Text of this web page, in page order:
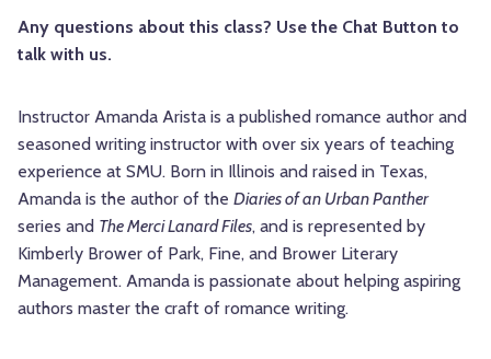
Any questions about this class? Use the Chat Button to
talk with us.
Instructor Amanda Arista is a published romance author and
seasoned writing instructor with over six years of teaching
experience at SMU. Born in Illinois and raised in Texas,
Amanda is the author of the Diaries of an Urban Panther
series and The Merci Lanard Files, and is represented by
Kimberly Brower of Park, Fine, and Brower Literary
Management. Amanda is passionate about helping aspiring
authors master the craft of romance writing.